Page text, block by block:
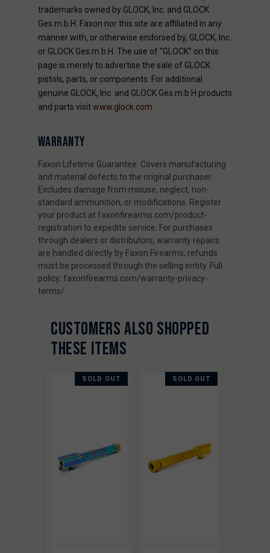
trademarks owned by GLOCK, Inc. and GLOCK
Ges.m.b.H. Faxon nor this site are affiliated in any
manner with, or otherwise endorsed by, GLOCK, Inc.
or GLOCK Ges.m.b.H. The use of “GLOCK” on this
page is merely to advertise the sale of GLOCK
pistols, parts, or components. For additional
genuine GLOCK, Inc. and GLOCK Ges.m.b.H products
and parts visitwww.glock.com.
WARRANTY
Faxon Lifetime Guarantee. Covers manufacturing
and material defects to the original purchaser.
Excludes damage from misuse, neglect, non-
standard ammunition, or modifications. Register
your product at faxonfirearms.com/product-
registration to expedite service. For purchases
through dealers or distributors, warranty repairs
are handled directly by Faxon Firearms; refunds
must be processed through the selling entity. Full
policy: faxonfirearms.com/warranty-privacy-
terms/
CUSTOMERS ALSO SHOPPED
THESE ITEMS
SOLD OUT SOLD OUT